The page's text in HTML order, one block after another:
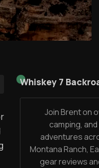
Whiskey 7
Join Brent on
camping,
adventures
Montana Ranch,
gear reviews